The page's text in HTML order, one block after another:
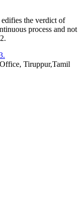
the verdict of
process and not
Tiruppur,Tamil